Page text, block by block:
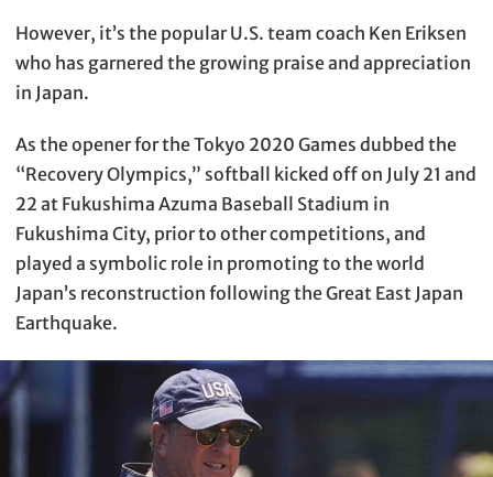
However, it’s the popular U.S. team coach Ken Eriksen
who has garnered the growing praise and appreciation
in Japan.
As the opener for the Tokyo 2020 Games dubbed the
“Recovery Olympics,” softball kicked off on July 21 and
22 at Fukushima Azuma Baseball Stadium in
Fukushima City, prior to other competitions, and
played a symbolic role in promoting to the world
Japan’s reconstruction following the Great East Japan
Earthquake.